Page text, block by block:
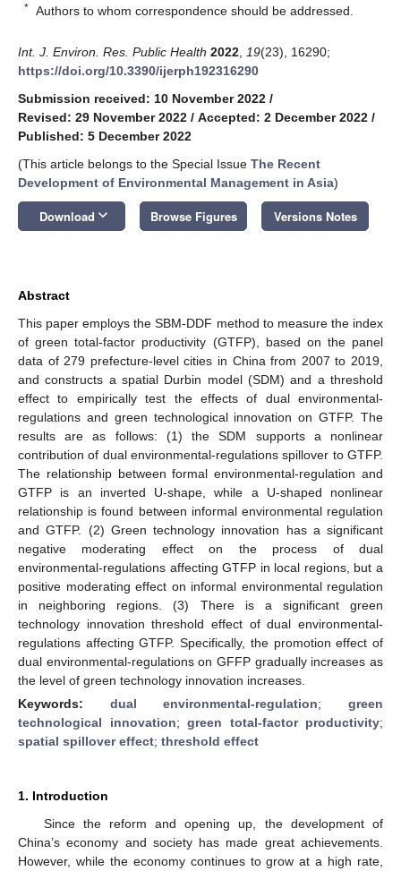
* Authors to whom correspondence should be addressed.
Int. J. Environ. Res. Public Health 2022 19(23), 16290;
https://doi.org/10.3390/ijerph192316290
Submission received: 10 November 2022 /
Revised: 29 November 2022 / Accepted: 2 December 2022 /
Published: 5 December 2022
(This article belongs to the Special Issue The Recent
Development of Environmental Management in Asia)
Download keyboard_arrow_down Browse Figures Versions Notes
Abstract
This paper employs the SBM-DDF method to measure the index
of green total-factor productivity (GTFP), based on the panel
data of 279 prefecture-level cities in China from 2007 to 2019,
and constructs a spatial Durbin model (SDM) and a threshold
effect to empirically test the effects of dual environmental-
regulations and green technological innovation on GTFP. The
results are as follows: (1) the SDM supports a nonlinear
contribution of dual environmental-regulations spillover to GTFP.
The relationship between formal environmental-regulation and
GTFP is an inverted U-shape, while a U-shaped nonlinear
relationship is found between informal environmental regulation
and GTFP. (2) Green technology innovation has a significant
negative moderating effect on the process of dual
environmental-regulations affecting GTFP in local regions, but a
positive moderating effect on informal environmental regulation
in neighboring regions. (3) There is a significant green
technology innovation threshold effect of dual environmental-
regulations affecting GTFP. Specifically, the promotion effect of
dual environmental-regulations on GFFP gradually increases as
the level of green technology innovation increases.
Keywords: dual environmental-regulation;green
technological innovation; green total-factor productivity;
spatial spillover effect; threshold effect
1. Introduction
Since the reform and opening up, the development of
China’s economy and society has made great achievements.
However, while the economy continues to grow at a high rate,